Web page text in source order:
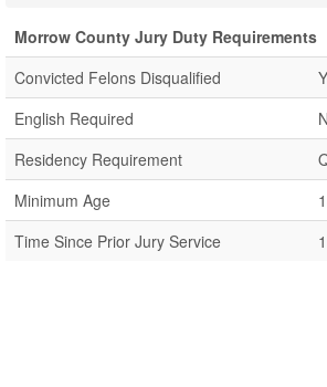
Morrow County Jury Duty Requirements
Convicted Felons Disqualified
English Required
Residency Requirement
Minimum Age
Time Since Prior Jury Service